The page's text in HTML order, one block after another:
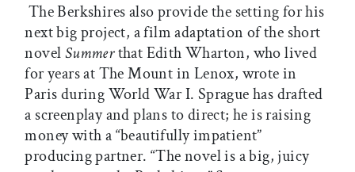
The Berkshires also provide the setting for his
next big project, a film adaptation of the short
novelSummerthat Edith Wharton, who lived
for years at The Mount in Lenox, wrote in
Paris during World War I. Sprague has drafted
a screenplay and plans to direct; he is raising
money with a “beautifully impatient”
producing partner. “The novel is a big, juicy